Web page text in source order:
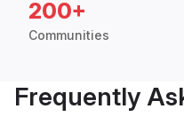
200+
Communities
Frequently